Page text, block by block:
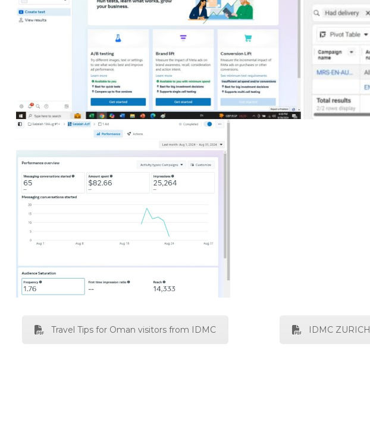
Travel Tips for Oman visitors from IDMC IDMC